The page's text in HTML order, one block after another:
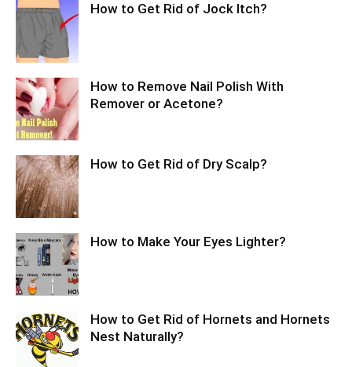
How to Get Rid of Jock Itch?
How to Remove Nail Polish With
Remover or Acetone?
How to Get Rid of Dry Scalp?
How to Make Your Eyes Lighter?
How to Get Rid of Hornets and Hornets
Nest Naturally?